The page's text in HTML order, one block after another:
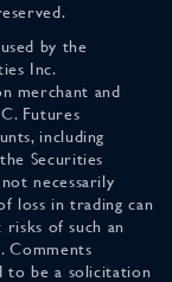
by the
Inc.
merchant and
Futures
including
Securities
necessarily
loss in trading can
of such an
Comments
to be a solicitation